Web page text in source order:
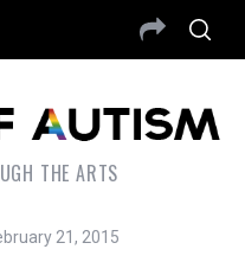
THE ARTS
21, 2015